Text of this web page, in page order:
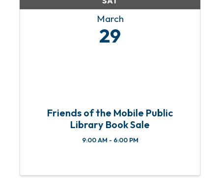
March
29
Friends of the Mobile Public
Library Book Sale
9:00 AM - 6:00 PM